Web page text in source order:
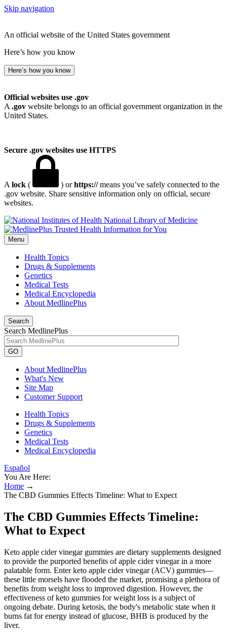
Skip navigation
An official website of the United States government
Here’s how you know
Here’s how you know
Official websites use .gov
A .gov website belongs to an official government organization in the
United States.
Secure .gov websites use HTTPS
A lock ( ) orhttps://means you’ve safely connected to the
.gov website. Share sensitive information only on official, secure
websites.
National Library of Medicine
Menu
Health Topics
Drugs & Supplements
Genetics
Medical Tests
Medical Encyclopedia
About MedlinePlus
Search
Search MedlinePlus
GO
About MedlinePlus
What's New
Site Map
Customer Support
Health Topics
Drugs & Supplements
Genetics
Medical Tests
Medical Encyclopedia
Español
You Are Here:
Home →
The CBD Gummies Effects Timeline: What to Expect
The CBD Gummies Effects Timeline:
What to Expect
Keto apple cider vinegar gummies are dietary supplements designed
to provide the purported benefits of apple cider vinegar in a more
palatable form. Enter keto apple cider vinegar (ACV) gummies—
these little morsels have flooded the market, promising a plethora of
benefits from weight loss to improved digestion. However, the
effectiveness of keto gummies for weight loss is a subject of
ongoing debate. During ketosis, the body's metabolic state when it
burns fat for energy instead of glucose, BHB is produced by the
liver.